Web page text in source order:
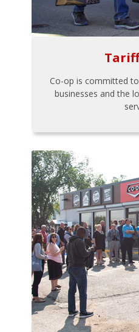
Co-op is committed
businesses and the